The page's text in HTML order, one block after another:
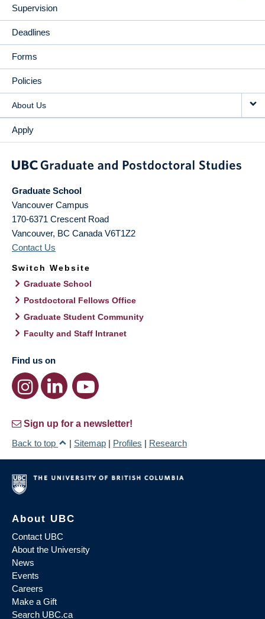
Supervision
Deadlines
Forms
Policies
About Us
Apply
Graduate School
Vancouver Campus
170-6371 Crescent Road
Vancouver, BC Canada V6T1Z2
Contact Us
Switch Website
Graduate School
Postdoctoral Fellows Office
Graduate Student Community
Faculty and Staff Intranet
Find us on
Sign up for a newsletter!
Back to top
| Sitemap | Profiles | Research
About UBC
Contact UBC
About the University
News
Events
Careers
Make a Gift
Search UBC.ca